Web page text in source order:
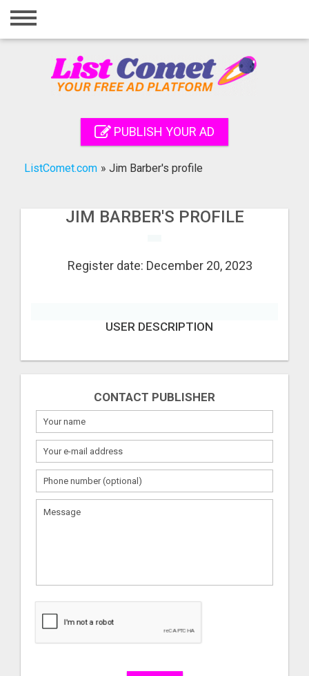
Home
Registration
Search
PUBLISH YOUR AD
ListComet.com » Jim Barber's profile
JIM BARBER'S PROFILE
Register date: December 20, 2023
USER DESCRIPTION
CONTACT PUBLISHER
to